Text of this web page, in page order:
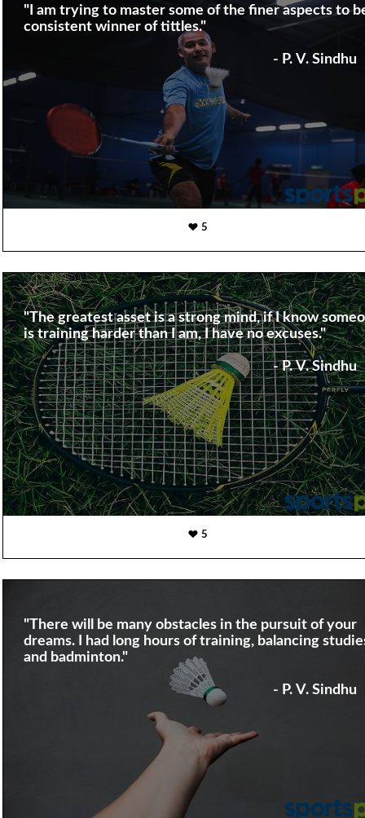
"I am trying to master some of the finer aspects to
consistent winner of tittles."
- P. V. Sindhu
5
"The greatest asset is a strong mind, if I know
is training harder than I am, I have no excuses."
- P. V. Sindhu
5
"There will be many obstacles in the pursuit of your
dreams. I had long hours of training, balancing
and badminton."
- P. V. Sindhu